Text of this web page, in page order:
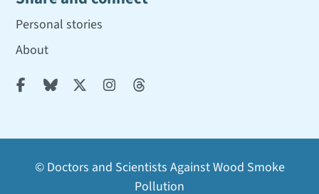
Personal stories
About
    
© Doctors and Scientists Against Wood Smoke
Pollution